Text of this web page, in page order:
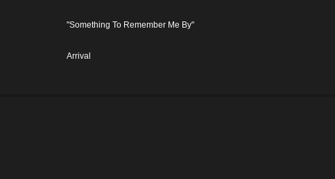
"Something To Remember Me By"
Arrival